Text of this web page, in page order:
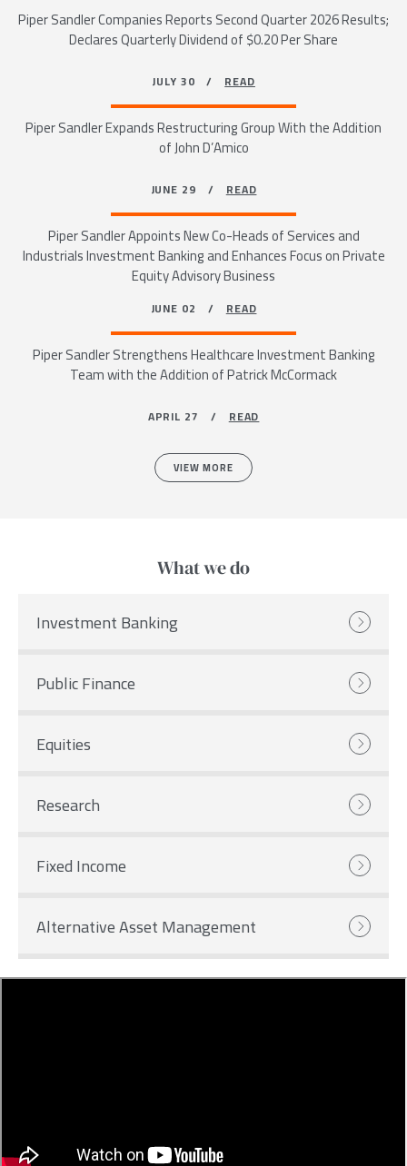
Piper Sandler Companies Reports Second Quarter 2026 Results;
Declares Quarterly Dividend of $0.20 Per Share
JULY 30 /READ
Piper Sandler Expands Restructuring Group With the Addition
of John D’Amico
JUNE 29 /READ
Piper Sandler Appoints New Co-Heads of Services and
Industrials Investment Banking and Enhances Focus on Private
Equity Advisory Business
JUNE 02 /READ
Piper Sandler Strengthens Healthcare Investment Banking
Team with the Addition of Patrick McCormack
APRIL 27 /READ
VIEW MORE
What we do
Investment Banking
Public Finance
Equities
Research
Fixed Income
Alternative Asset Management